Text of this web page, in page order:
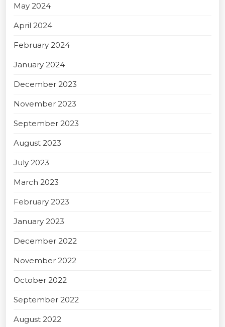
May 2024
April 2024
February 2024
January 2024
December 2023
November 2023
September 2023
August 2023
July 2023
March 2023
February 2023
January 2023
December 2022
November 2022
October 2022
September 2022
August 2022